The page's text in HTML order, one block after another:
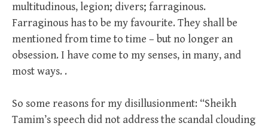
multitudinous, legion; divers; farraginous.
Farraginous has to be my favourite. They shall be
mentioned from time to time – but no longer an
obsession. I have come to my senses, in many, and
most ways. .
So some reasons for my disillusionment: “Sheikh
Tamim’s speech did not address the scandal clouding